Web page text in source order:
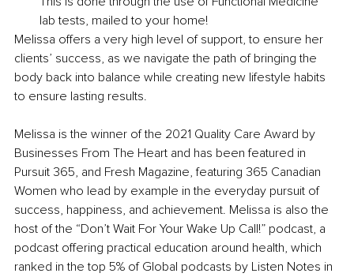
lab tests, mailed to your home!
Melissa offers a very high level of support, to ensure her
clients’ success, as we navigate the path of bringing the
body back into balance while creating new lifestyle habits
to ensure lasting results.
Melissa is the winner of the 2021 Quality Care Award by
Businesses From The Heart and has been featured in
Pursuit 365, and Fresh Magazine, featuring 365 Canadian
Women who lead by example in the everyday pursuit of
success, happiness, and achievement. Melissa is also the
host of the “Don’t Wait For Your Wake Up Call!” podcast, a
podcast offering practical education around health, which
ranked in the top 5% of Global podcasts by Listen Notes in